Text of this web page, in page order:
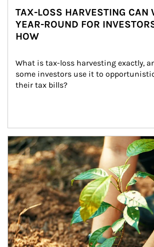
TAX-LOSS HARVESTING CAN
YEAR-ROUND FOR
HOW
What is tax-loss harvesting exactly,
some investors use it to
their tax bills?
Article Image